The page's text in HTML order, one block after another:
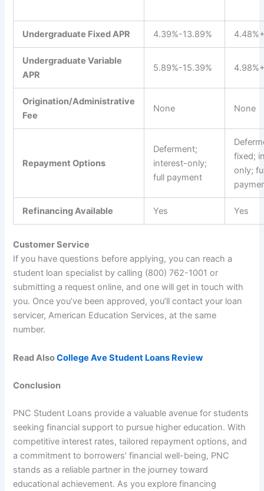
Undergraduate Fixed APR 4.39%-13.89%
Undergraduate Variable
APR
5.89%-15.39%
Origination/Administrative
Fee
None None
Repayment Options
Deferment;
interest-only;
full payment
fixed;
only;
Refinancing Available Yes Yes
Customer Service
If you have questions before applying, you can reach a
student loan specialist by calling (800) 762-1001 or
submitting a request online, and one will get in touch with
you. Once you’ve been approved, you’ll contact your loan
servicer, American Education Services, at the same
number.
Read AlsoCollege Ave Student Loans Review
Conclusion
PNC Student Loans provide a valuable avenue for students
seeking financial support to pursue higher education. With
competitive interest rates, tailored repayment options, and
a commitment to borrowers’ financial well-being, PNC
stands as a reliable partner in the journey toward
educational achievement. As you explore financing